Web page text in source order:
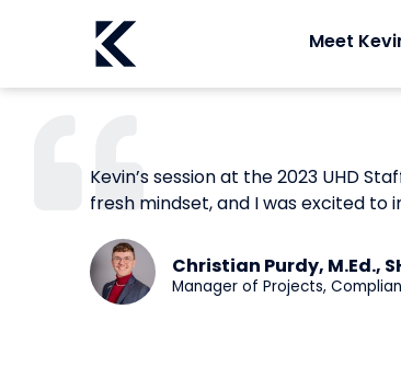
Meet
Kevin’s session at the 2023 UHD
fresh mindset, and I was excited
Christian Purdy, M.Ed.,
Manager of Projects,